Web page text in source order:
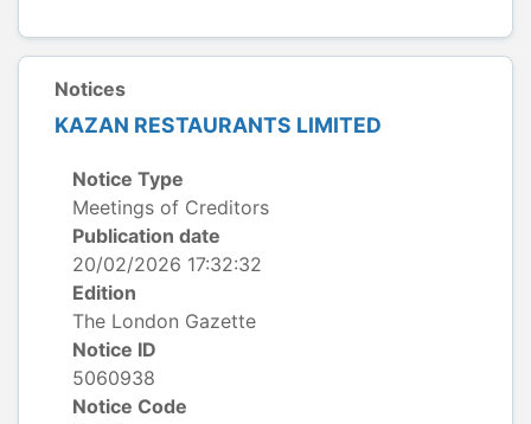
Notices
KAZAN RESTAURANTS LIMITED
Notice Type
Meetings of Creditors
Publication date
20/02/2026 17:32:32
Edition
The London Gazette
Notice ID
5060938
Notice Code